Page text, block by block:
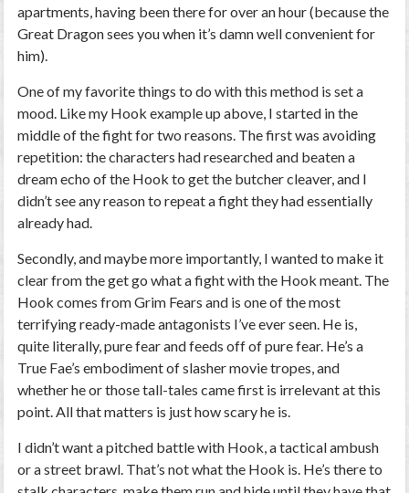
apartments, having been there for over an hour (because the
Great Dragon sees you when it’s damn well convenient for
him).
One of my favorite things to do with this method is set a
mood. Like my Hook example up above, I started in the
middle of the fight for two reasons. The first was avoiding
repetition: the characters had researched and beaten a
dream echo of the Hook to get the butcher cleaver, and I
didn’t see any reason to repeat a fight they had essentially
already had.
Secondly, and maybe more importantly, I wanted to make it
clear from the get go what a fight with the Hook meant. The
Hook comes from Grim Fears and is one of the most
terrifying ready-made antagonists I’ve ever seen. He is,
quite literally, pure fear and feeds off of pure fear. He’s a
True Fae’s embodiment of slasher movie tropes, and
whether he or those tall-tales came first is irrelevant at this
point. All that matters is just how scary he is.
I didn’t want a pitched battle with Hook, a tactical ambush
or a street brawl. That’s not what the Hook is. He’s there to